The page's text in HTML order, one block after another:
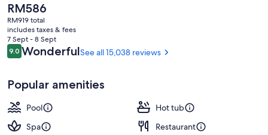
The
current
price
is
RM586
RM586
RM919 total
includes taxes & fees
7 Sept - 8 Sept
Reviews
9.09.0 out of 10
WonderfulSee all 15,038 reviews
Popular amenities
Pool
Hot tub
Spa
Restaurant